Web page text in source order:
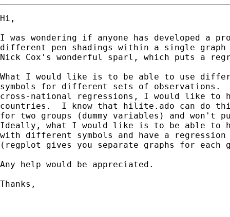
Hi,
I was wondering if anyone has developed a
different pen shadings within a single
Nick Cox's wonderful sparl, which puts a
What I would like is to be able to use
symbols for different sets of observations.
cross-national regressions, I would like to
countries.  I know that hilite.ado can do
for two groups (dummy variables) and
Ideally, what I would like is to be able to
with different symbols and have a
(regplot gives you separate graphs for each
Any help would be appreciated.
Thanks,